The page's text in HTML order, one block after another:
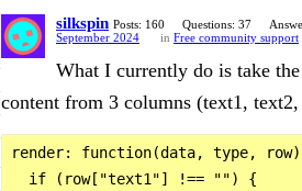
silkspin Posts: 160 Questions: 37
September 2024
in Free community support
What I currently do is take
content from 3 columns (text1,
render: function(data, type,
  if (row["text1"] !== "") {